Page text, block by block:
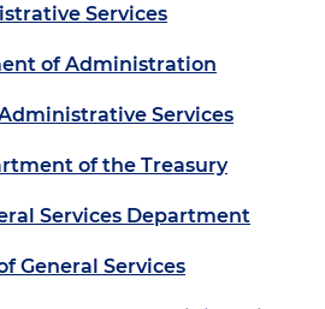
Services
of Administration
Services
of the Treasury
Services Department
General Services